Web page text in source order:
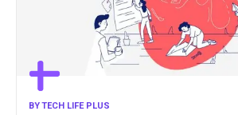
BYTECH LIFE PLUS